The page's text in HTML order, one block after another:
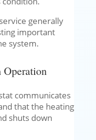
generally
important
system.
Operation
communicates
that the heating
shuts down